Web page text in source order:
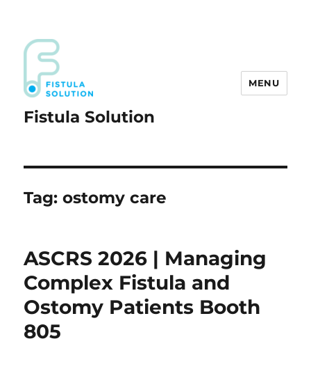
Fistula Solution
MENU
Tag:ostomy care
ASCRS 2026 | Managing
Complex Fistula and
Ostomy Patients Booth
805